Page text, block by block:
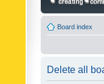
Board index
Delete all